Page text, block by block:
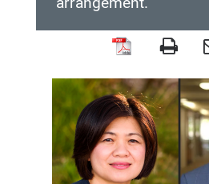
Ming
Chai
and
Dr
Simon